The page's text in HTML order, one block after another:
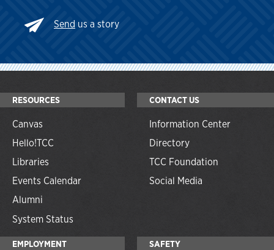
Send us a story
RESOURCES
Canvas
Hello!TCC
Libraries
Events Calendar
Alumni
System Status
CONTACT US
Information Center
Directory
TCC Foundation
Social Media
EMPLOYMENT SAFETY